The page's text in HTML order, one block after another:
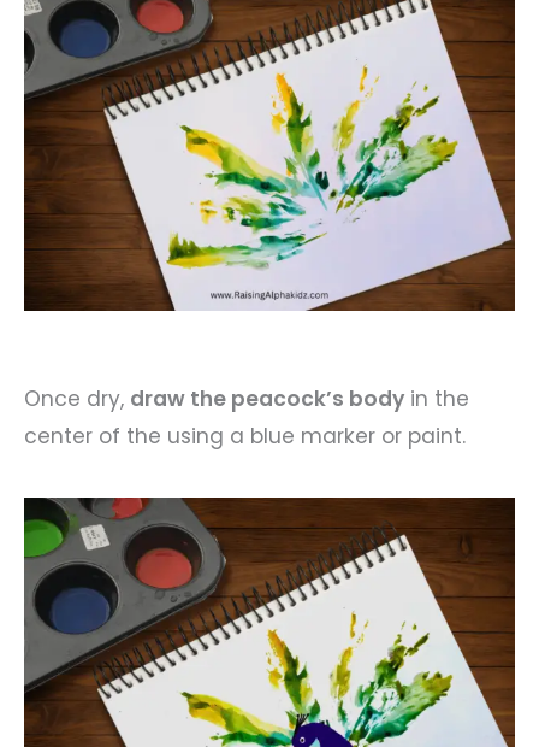
Once dry, draw the peacock’s body in the
center of the using a blue marker or paint.